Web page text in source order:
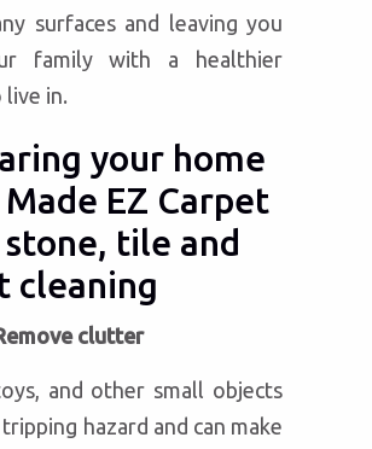
surfaces and leaving you
family with a healthier
live in.
your home
EZ Carpet
stone, tile and
cleaning
clutter
and other small objects
tripping hazard and can make